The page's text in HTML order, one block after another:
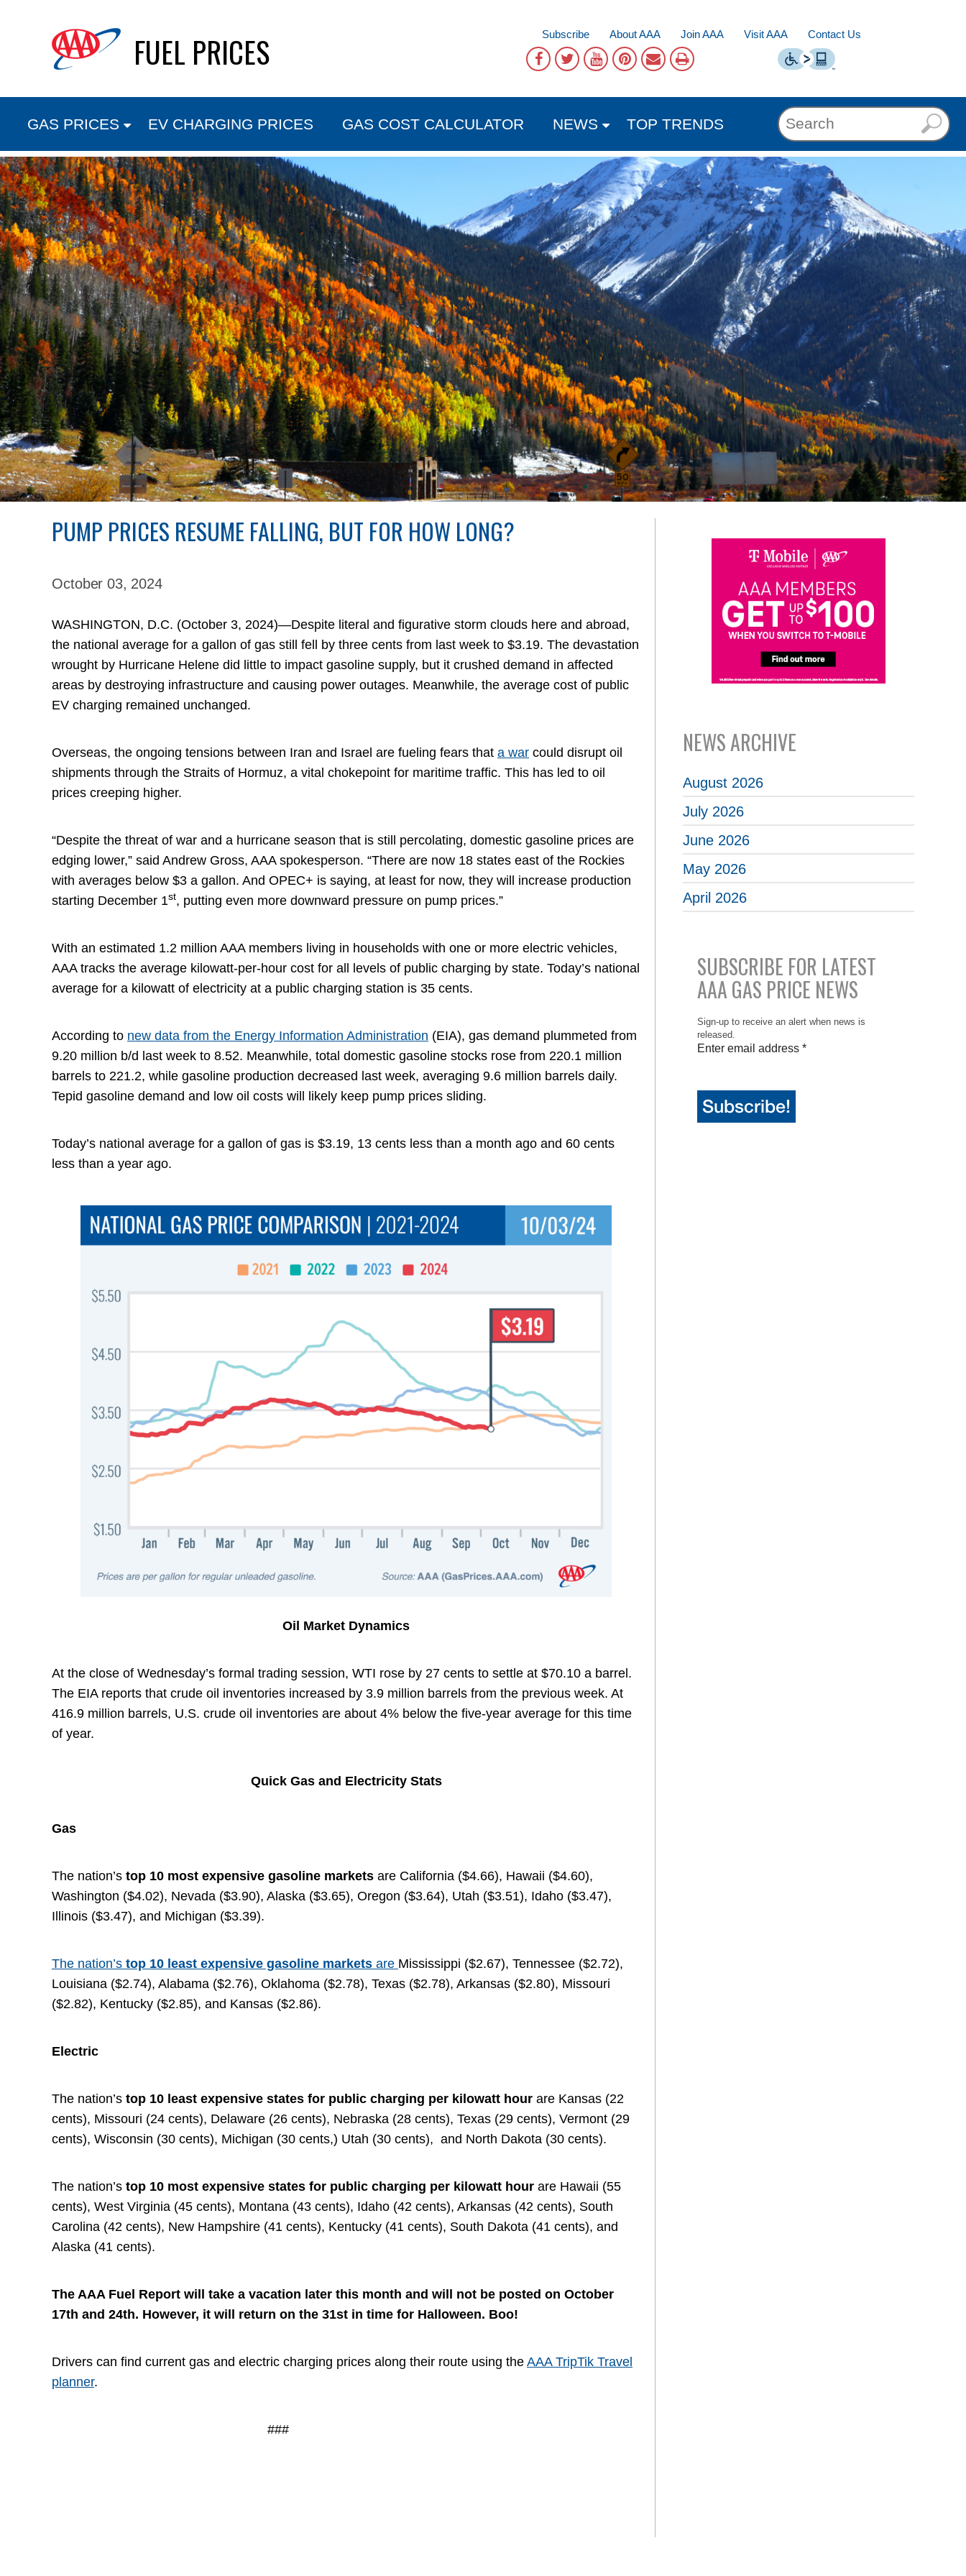
FUEL PRICES Subscribe About AAA Join AAA Visit AAA Contact Us
GAS PRICES EV CHARGING PRICES GAS COST CALCULATOR NEWS TOP TRENDS
PUMP PRICES RESUME FALLING, BUT FOR HOW LONG?
October 03, 2024
WASHINGTON, D.C. (October 3, 2024)—Despite literal and figurative storm clouds here and abroad,
the national average for a gallon of gas still fell by three cents from last week to $3.19. The devastation
wrought by Hurricane Helene did little to impact gasoline supply, but it crushed demand in affected
areas by destroying infrastructure and causing power outages. Meanwhile, the average cost of public
EV charging remained unchanged.
Overseas, the ongoing tensions between Iran and Israel are fueling fears that a war could disrupt oil
shipments through the Straits of Hormuz, a vital chokepoint for maritime traffic. This has led to oil
prices creeping higher.
“Despite the threat of war and a hurricane season that is still percolating, domestic gasoline prices are
edging lower,” said Andrew Gross, AAA spokesperson. “There are now 18 states east of the Rockies
with averages below $3 a gallon. And OPEC+ is saying, at least for now, they will increase production
starting December 1st, putting even more downward pressure on pump prices.”
With an estimated 1.2 million AAA members living in households with one or more electric vehicles,
AAA tracks the average kilowatt-per-hour cost for all levels of public charging by state. Today’s national
average for a kilowatt of electricity at a public charging station is 35 cents.
According to new data from the Energy Information Administration (EIA), gas demand plummeted from
9.20 million b/d last week to 8.52. Meanwhile, total domestic gasoline stocks rose from 220.1 million
barrels to 221.2, while gasoline production decreased last week, averaging 9.6 million barrels daily.
Tepid gasoline demand and low oil costs will likely keep pump prices sliding.
Today’s national average for a gallon of gas is $3.19, 13 cents less than a month ago and 60 cents
less than a year ago.
Oil Market Dynamics
At the close of Wednesday’s formal trading session, WTI rose by 27 cents to settle at $70.10 a barrel.
The EIA reports that crude oil inventories increased by 3.9 million barrels from the previous week. At
416.9 million barrels, U.S. crude oil inventories are about 4% below the five-year average for this time
of year.
Quick Gas and Electricity Stats
Gas
The nation’s top 10 most expensive gasoline markets are California ($4.66), Hawaii ($4.60),
Washington ($4.02), Nevada ($3.90), Alaska ($3.65), Oregon ($3.64), Utah ($3.51), Idaho ($3.47),
Illinois ($3.47), and Michigan ($3.39).
The nation’s top 10 least expensive gasoline markets are Mississippi ($2.67), Tennessee ($2.72),
Louisiana ($2.74), Alabama ($2.76), Oklahoma ($2.78), Texas ($2.78), Arkansas ($2.80), Missouri
($2.82), Kentucky ($2.85), and Kansas ($2.86).
Electric
The nation’s top 10 least expensive states for public charging per kilowatt hour are Kansas (22
cents), Missouri (24 cents), Delaware (26 cents), Nebraska (28 cents), Texas (29 cents), Vermont (29
cents), Wisconsin (30 cents), Michigan (30 cents,) Utah (30 cents), and North Dakota (30 cents).
The nation’s top 10 most expensive states for public charging per kilowatt hour are Hawaii (55
cents), West Virginia (45 cents), Montana (43 cents), Idaho (42 cents), Arkansas (42 cents), South
Carolina (42 cents), New Hampshire (41 cents), Kentucky (41 cents), South Dakota (41 cents), and
Alaska (41 cents).
The AAA Fuel Report will take a vacation later this month and will not be posted on October
17th and 24th. However, it will return on the 31st in time for Halloween. Boo!
Drivers can find current gas and electric charging prices along their route using the AAA TripTik Travel
planner.
###
NEWS ARCHIVE
August 2026
July 2026
June 2026
May 2026
April 2026
SUBSCRIBE FOR LATEST
AAA GAS PRICE NEWS
Sign-up to receive an alert when news is
released.
Enter email address *